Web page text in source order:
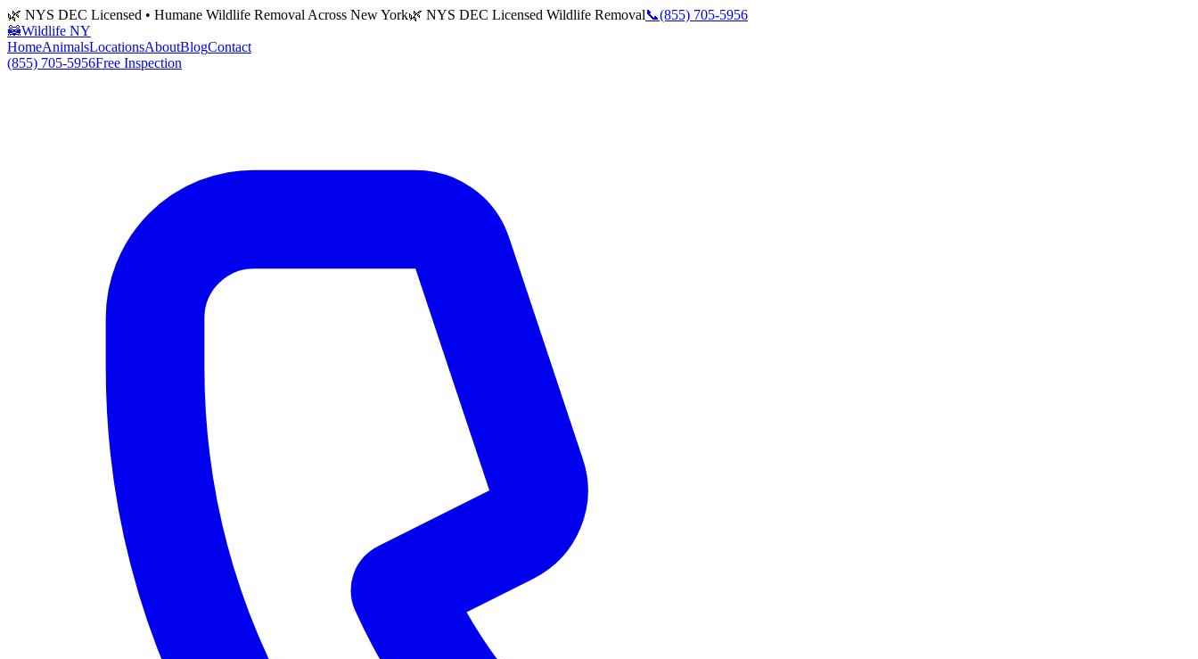
🌿 NYS DEC Licensed • Humane Wildlife Removal Across New York🌿 NYS DEC Licensed Wildlife Removal📞(855) 705-5956
🦝Wildlife NY
HomeAnimalsLocationsAboutBlogContact
(855) 705-5956Free Inspection